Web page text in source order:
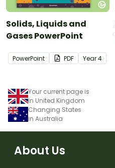
Solids, Liquids and
Gases PowerPoint
PowerPoint PDF Year4
Your current page is
in United Kingdom
Changing States
in Australia
About Us